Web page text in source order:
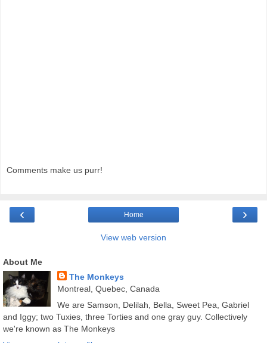
Comments make us purr!
‹ ›
Home
View web version
About Me
The Monkeys
Montreal, Quebec, Canada
We are Samson, Delilah, Bella, Sweet Pea, Gabriel
and Iggy; two Tuxies, three Torties and one gray guy. Collectively
we're known as The Monkeys